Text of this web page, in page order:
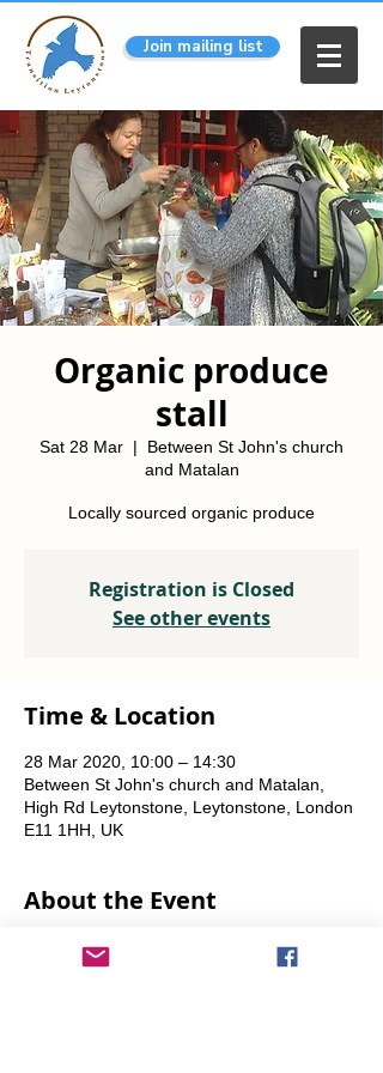
Join mailing list
Organic produce
stall
Sat 28 Mar
  |
Between St John's church
and Matalan
Locally sourced organic produce
Registration is Closed
See other events
Time & Location
28 Mar 2020, 10:00 – 14:30
Between St John's church and Matalan,
High Rd Leytonstone, Leytonstone, London
E11 1HH, UK
About the Event
A joint project with OrganicLea.
Weekly, every Saturday.